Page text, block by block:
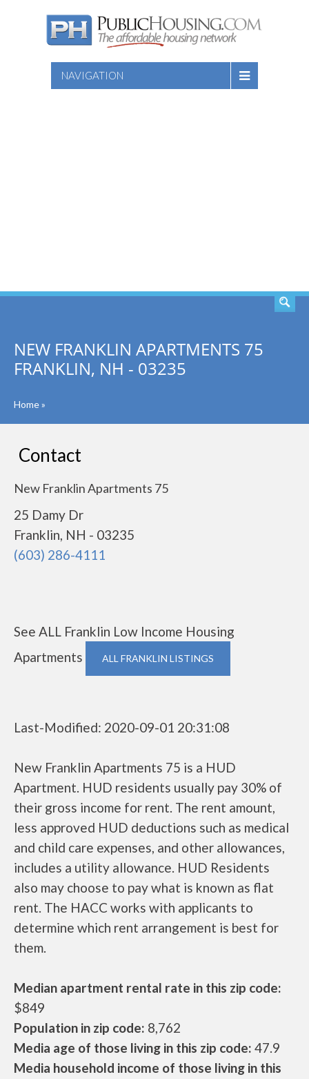
NAVIGATION
NEW FRANKLIN APARTMENTS 75
FRANKLIN, NH - 03235
Home»
Contact
New Franklin Apartments 75
25 Damy Dr
Franklin, NH - 03235
(603) 286-4111
See ALL Franklin Low Income Housing
Apartments
ALL FRANKLIN LISTINGS
Last-Modified: 2020-09-01 20:31:08
New Franklin Apartments 75 is a HUD
Apartment. HUD residents usually pay 30% of
their gross income for rent. The rent amount,
less approved HUD deductions such as medical
and child care expenses, and other allowances,
includes a utility allowance. HUD Residents
also may choose to pay what is known as flat
rent. The HACC works with applicants to
determine which rent arrangement is best for
them.
Median apartment rental rate in this zip code:
$849
Population in zip code: 8,762
Media age of those living in this zip code: 47.9
Media household income of those living in this